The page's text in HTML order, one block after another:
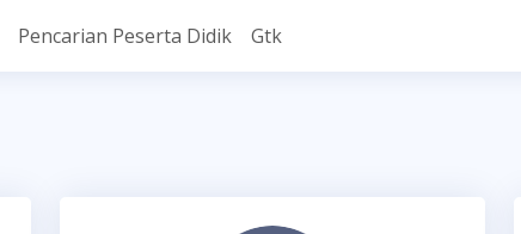
Pencarian Peserta Didik Gtk